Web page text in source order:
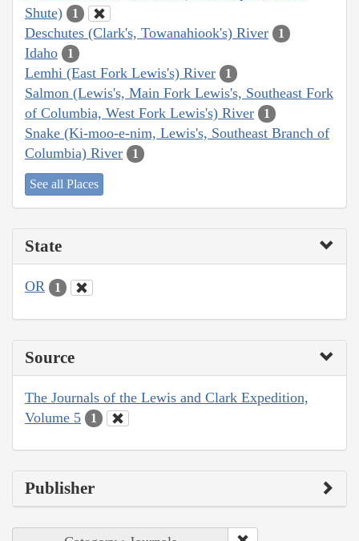
Shute)
1
Deschutes (Clark's, Towanahiook's) River 1
Idaho 1
Lemhi (East Fork Lewis's) River 1
Salmon (Lewis's, Main Fork Lewis's, Southeast Fork
of Columbia, West Fork Lewis's) River
1
Snake (Ki-moo-e-nim, Lewis's, Southeast Branch of
Columbia) River
1
See all Places
State
OR 1
Source
The Journals of the Lewis and Clark Expedition,
Volume 5
1
Publisher